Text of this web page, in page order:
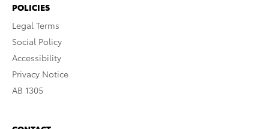
POLICIES
Legal Terms
Social Policy
Accessibility
Privacy Notice
AB 1305